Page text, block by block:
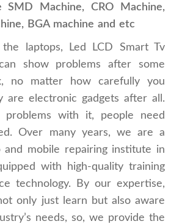
Machine, CRO Machine,
BGA machine and etc
laptops, Led LCD Smart Tv
show problems after some
no matter how carefully you
are electronic gadgets after all.
problems with it, people need
Over many years, we are a
and mobile repairing institute in
with high-quality training
technology. By our expertise,
only just learn but also aware
needs, so, we provide the